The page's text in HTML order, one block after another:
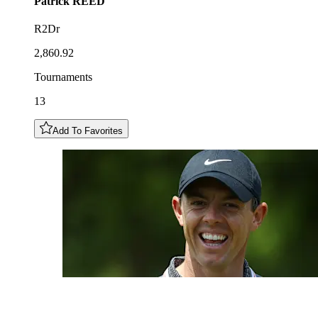
R2Dr
2,860.92
Tournaments
13
Add To Favorites